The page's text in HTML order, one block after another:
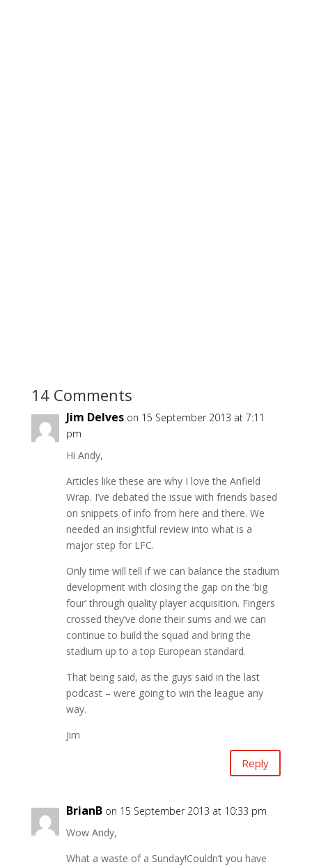
14 Comments
Jim Delves on 15 September 2013 at 7:11
pm
Hi Andy,
Articles like these are why I love the Anfield
Wrap. I’ve debated the issue with friends based
on snippets of info from here and there. We
needed an insightful review into what is a
major step for LFC.
Only time will tell if we can balance the stadium
development with closing the gap on the ‘big
four’ through quality player acquisition. Fingers
crossed they’ve done their sums and we can
continue to build the squad and bring the
stadium up to a top European standard.
That being said, as the guys said in the last
podcast – were going to win the league any
way.
Jim
Reply
BrianB on 15 September 2013 at 10:33 pm
Wow Andy,
What a waste of a Sunday!Couldn’t you have